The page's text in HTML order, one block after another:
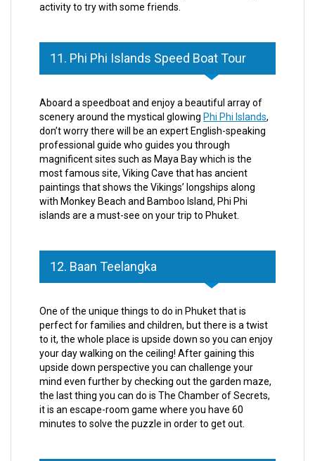
activity to try with some friends.
11. Phi Phi Islands Speed Boat Tour
Aboard a speedboat and enjoy a beautiful array of
scenery around the mystical glowing Phi Phi Islands,
don’t worry there will be an expert English-speaking
professional guide who guides you through
magnificent sites such as Maya Bay which is the
most famous site, Viking Cave that has ancient
paintings that shows the Vikings’ longships along
with Monkey Beach and Bamboo Island, Phi Phi
islands are a must-see on your trip to Phuket.
12. Baan Teelangka
One of the unique things to do in Phuket that is
perfect for families and children, but there is a twist
to it, the whole place is upside down so you can enjoy
your day walking on the ceiling! After gaining this
upside down perspective you can challenge your
mind even further by checking out the garden maze,
the last thing you can do is The Chamber of Secrets,
it is an escape-room game where you have 60
minutes to solve the puzzle in order to get out.